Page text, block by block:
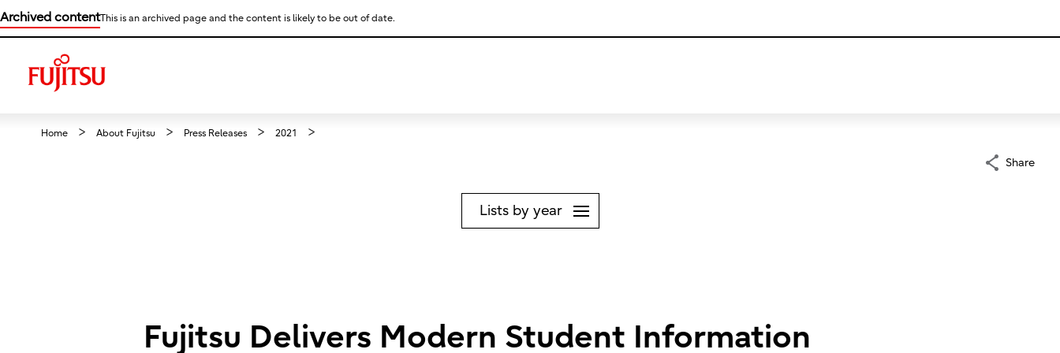
Archived contentThis is an archived page and the content is likely to be out of date.
Home About Fujitsu Press Releases 2021
Share
Lists by year
Fujitsu Delivers Modern Student Information